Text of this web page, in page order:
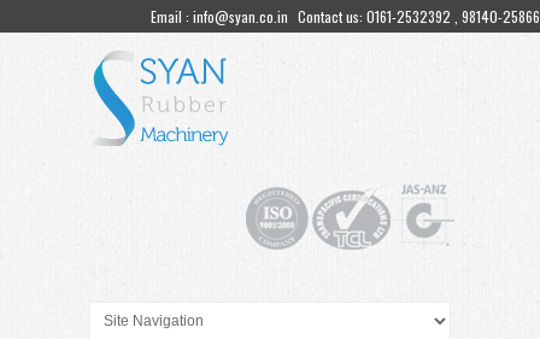
Email : info@syan.co.in Contact us: 0161-2532392 , 98140-25866